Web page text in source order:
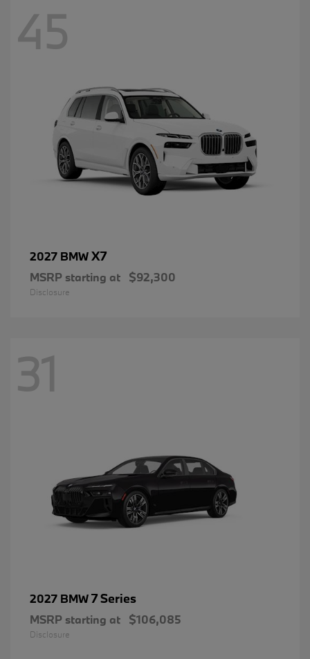
45
2027 BMWX7
MSRP starting at $92,300
Disclosure
31
2027 BMW7 Series
MSRP starting at $106,085
Disclosure